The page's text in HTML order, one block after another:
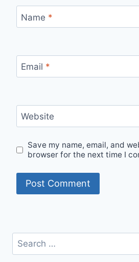
Name *
Email *
Website
Save my name, email, and
browser for the next time I
Search
for: